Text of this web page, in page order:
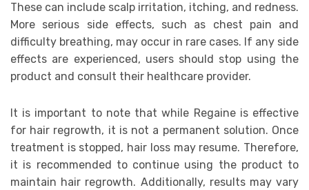
These can include scalp irritation, itching, and redness.
More serious side effects, such as chest pain and
difficulty breathing, may occur in rare cases. If any side
effects are experienced, users should stop using the
product and consult their healthcare provider.
It is important to note that while Regaine is effective
for hair regrowth, it is not a permanent solution. Once
treatment is stopped, hair loss may resume. Therefore,
it is recommended to continue using the product to
maintain hair regrowth. Additionally, results may vary